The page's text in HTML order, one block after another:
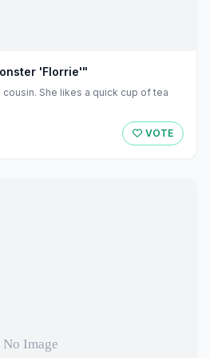
'Florrie'"
She likes a quick cup of tea
VOTE